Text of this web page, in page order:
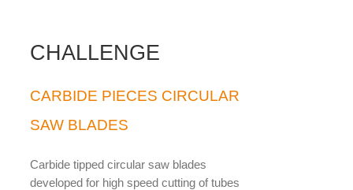
CHALLENGE
CARBIDE PIECES CIRCULAR
SAW BLADES
Carbide tipped circular saw blades
developed for high speed cutting of tubes